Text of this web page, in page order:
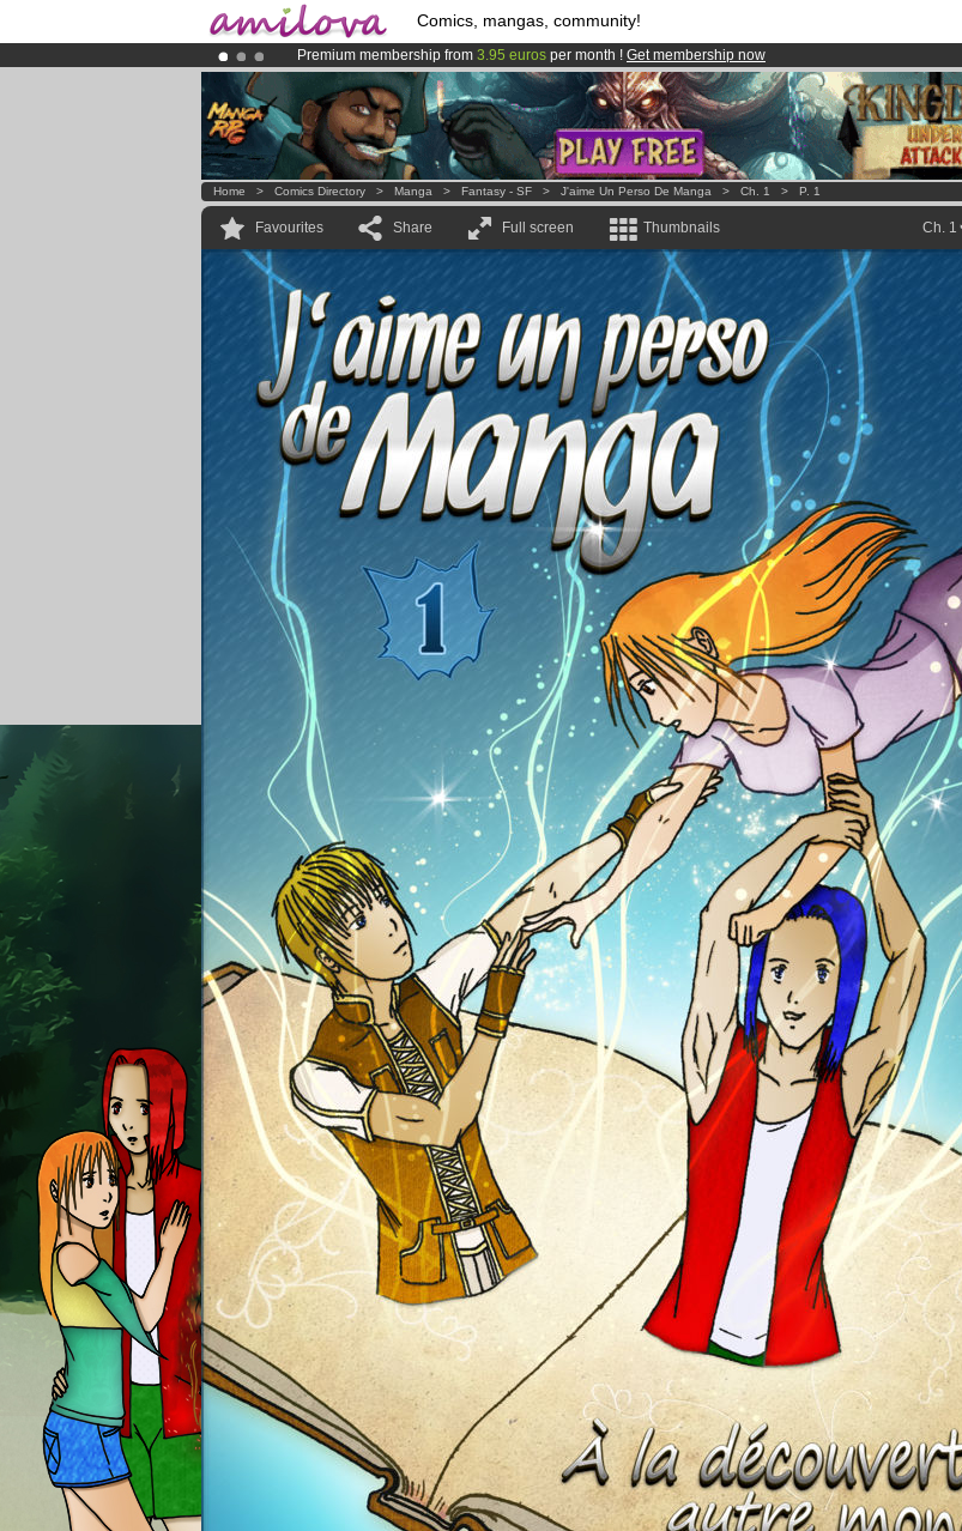
Comics, mangas, community!
Premium membership from 3.95 euros per month ! Get membership now
AmilovaKickstarter is now LIVE!.
Already 100000membersand 1000 comics & mangas!.
Home > Comics Directory > Manga > Fantasy - SF > J'aime Un Perso De Manga > Ch. 1 > P. 1
Favourites Share Full screen Thumbnails Ch. 1